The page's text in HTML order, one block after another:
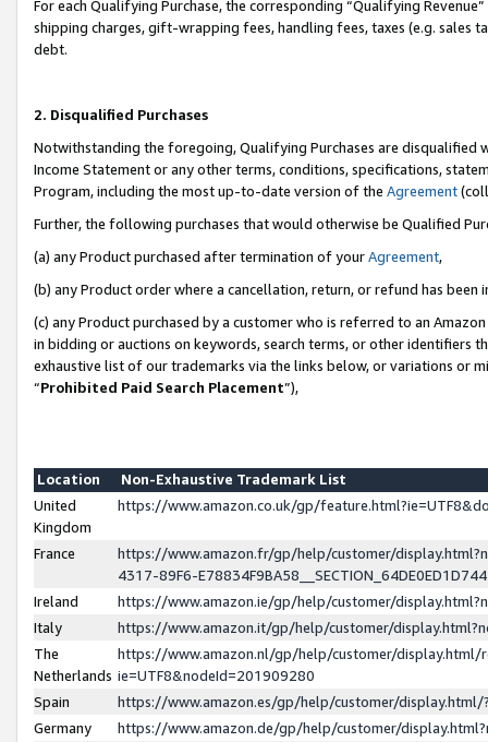
For each Qualifying Purchase, the corresponding “Qualifying
shipping charges, gift-wrapping fees, handling fees, taxes (e.g. sales
debt.
2. Disqualified Purchases
Notwithstanding the foregoing, Qualifying Purchases are disqualified
Income Statement or any other terms, conditions, specifications,
Program, including the most up-to-date version of the Agreement
Further, the following purchases that would otherwise be Qualified
(a) any Product purchased after termination of yourAgreement,
(b) any Product order where a cancellation, return, or refund has been
(c) any Product purchased by a customer who is referred to an
in bidding or auctions on keywords, search terms, or other identifiers
exhaustive list of our trademarks via the links below, or variations or
“Prohibited Paid Search Placement”),
Location
Non-Exhaustive Trademark List
United
Kingdom
https://www.amazon.co.uk/gp/
France
https://www.amazon.fr/gp/help/customer/
4317-89F6-
Ireland
https://www.amazon.ie/gp/help/customer/
Italy
https://www.amazon.it/gp/help/customer/
The
Netherlands
https://www.amazon.nl/gp/help/customer/display.html/
ie=UTF8&nodeId=201909280
Spain
https://www.amazon.es/gp/help/customer/
Germany
https://www.amazon.de/gp/help/customer/